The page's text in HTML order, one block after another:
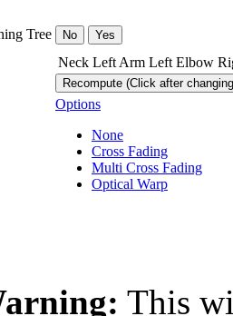
Tree
No Yes
Neck Left Arm Left Elbow
Recompute (Click after
Options
None
Cross Fading
Multi Cross Fading
Optical Warp
This